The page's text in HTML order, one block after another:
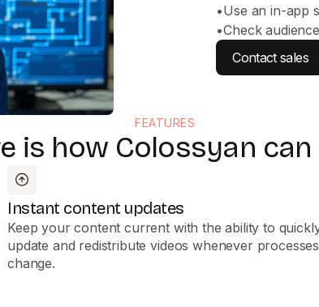
•Use an in-app
•Check
Contact sales
FEATURES
is how Colossyan can
Instant content updates
Keep your content current with the ability to
update and redistribute videos whenever processes
change.